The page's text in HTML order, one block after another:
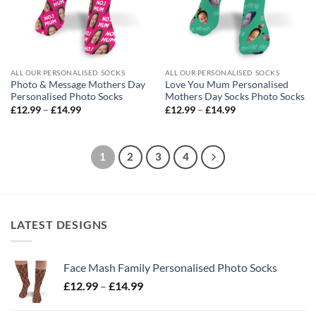
ALL OUR PERSONALISED SOCKS
Photo & Message Mothers Day
Personalised Photo Socks
£12.99 – £14.99Price
£14.99
ALL OUR PERSONALISED SOCKS
Love You Mum Personalised
Mothers Day Socks Photo Socks
£12.99 – £14.99Price
1 2 3 4
LATEST DESIGNS
Face Mash Family Personalised Photo Socks
£12.99 – £14.99Price